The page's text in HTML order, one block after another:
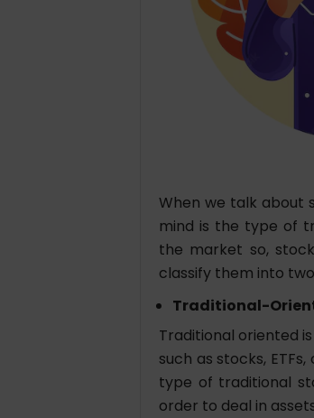
When we talk about
mind is the type of
the market so,
classify them into
Traditional-
Traditional oriented
such as stocks,
type of traditional
order to deal in